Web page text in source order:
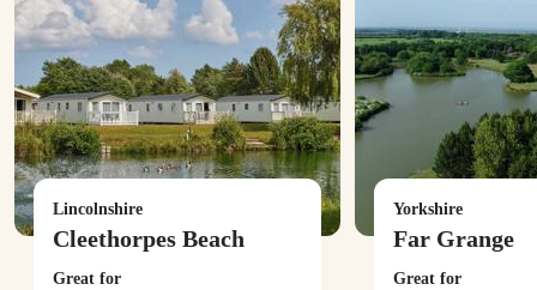
Cleethorpes Beach
Lincolnshire
Great for
Far Grange
Yorkshire
Great for